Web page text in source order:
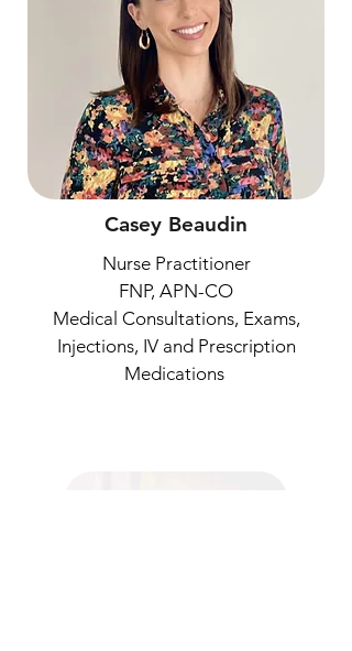
Casey Beaudin
Nurse Practitioner
FNP, APN-CO
Medical Consultations, Exams,
Injections, IV and Prescription
Medications